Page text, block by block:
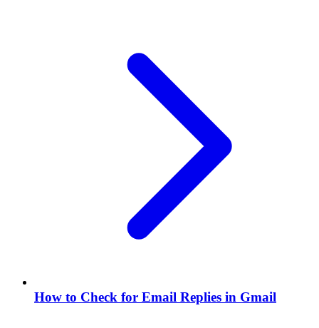
How to Check for Email Replies in Gmail